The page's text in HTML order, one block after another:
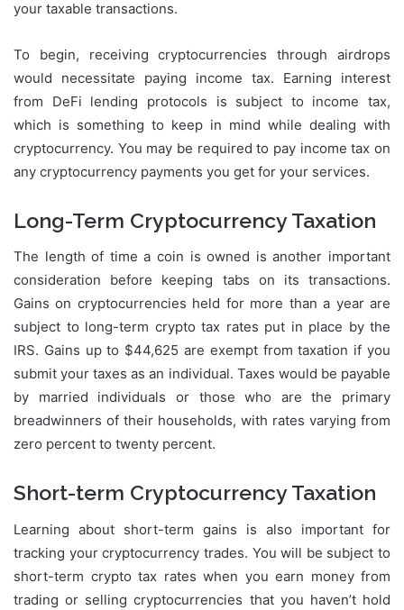
your taxable transactions.
To begin, receiving cryptocurrencies through airdrops
would necessitate paying income tax. Earning interest
from DeFi lending protocols is subject to income tax,
which is something to keep in mind while dealing with
cryptocurrency. You may be required to pay income tax on
any cryptocurrency payments you get for your services.
Long-Term Cryptocurrency Taxation
The length of time a coin is owned is another important
consideration before keeping tabs on its transactions.
Gains on cryptocurrencies held for more than a year are
subject to long-term crypto tax rates put in place by the
IRS. Gains up to $44,625 are exempt from taxation if you
submit your taxes as an individual. Taxes would be payable
by married individuals or those who are the primary
breadwinners of their households, with rates varying from
zero percent to twenty percent.
Short-term Cryptocurrency Taxation
Learning about short-term gains is also important for
tracking your cryptocurrency trades. You will be subject to
short-term crypto tax rates when you earn money from
trading or selling cryptocurrencies that you haven’t hold